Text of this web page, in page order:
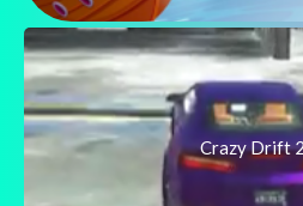
Crazy Drift